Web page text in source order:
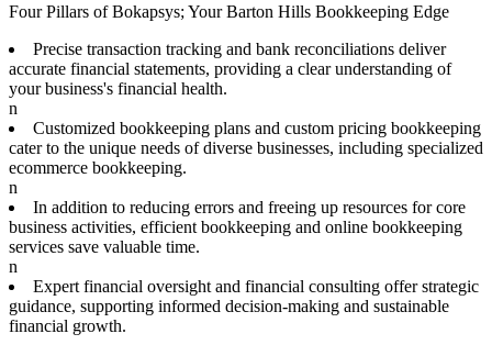
Four Pillars of Bokapsys; Your Barton Hills Bookkeeping Edge
Precise transaction tracking and bank reconciliations deliver
accurate financial statements, providing a clear understanding of
your business's financial health.
n
Customized bookkeeping plans and custom pricing bookkeeping
cater to the unique needs of diverse businesses, including specialized
ecommerce bookkeeping.
n
In addition to reducing errors and freeing up resources for core
business activities, efficient bookkeeping and online bookkeeping
services save valuable time.
n
Expert financial oversight and financial consulting offer strategic
guidance, supporting informed decision-making and sustainable
financial growth.